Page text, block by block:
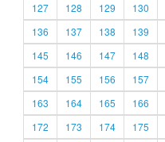
127
128 129 130
136
137 138 139
145
146 147 148
154
155 156 157
163
164 165 166
172
173 174 175